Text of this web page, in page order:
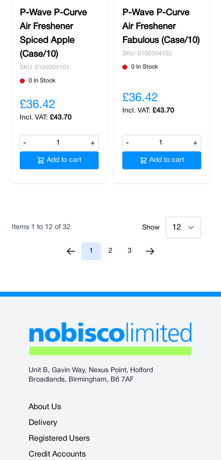
P-Wave P-Curve
Air Freshener
Spiced Apple
(Case/10)
SKU: 0100304101
0 In Stock
£36.42
£43.70
- +
Add to cart
P-Wave P-Curve
Air Freshener
Fabulous (Case/10)
SKU: 0100304102
0 In Stock
£36.42
£43.70
- +
Add to cart
You're currently reading page
1 2
Page
3
Items 1 to 12 of 32 Show
Unit B, Gavin Way, Nexus Point, Holford
Broadlands, Birmingham, B6 7AF
About Us
Delivery
Registered Users
Credit Accounts